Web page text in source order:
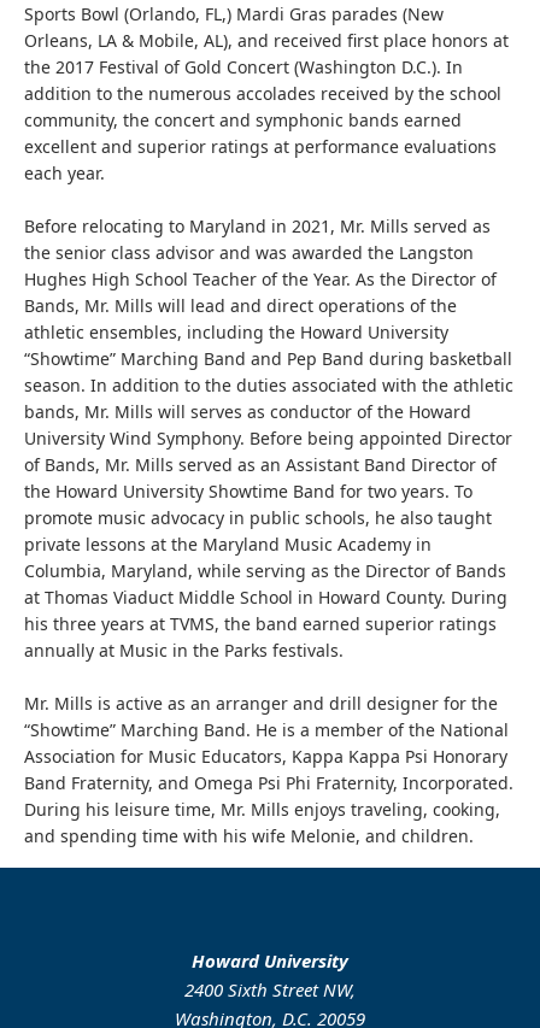
Sports Bowl (Orlando, FL,) Mardi Gras parades (New
Orleans, LA & Mobile, AL), and received first place honors at
the 2017 Festival of Gold Concert (Washington D.C.). In
addition to the numerous accolades received by the school
community, the concert and symphonic bands earned
excellent and superior ratings at performance evaluations
each year.
Before relocating to Maryland in 2021, Mr. Mills served as
the senior class advisor and was awarded the Langston
Hughes High School Teacher of the Year. As the Director of
Bands, Mr. Mills will lead and direct operations of the
athletic ensembles, including the Howard University
“Showtime” Marching Band and Pep Band during basketball
season. In addition to the duties associated with the athletic
bands, Mr. Mills will serves as conductor of the Howard
University Wind Symphony. Before being appointed Director
of Bands, Mr. Mills served as an Assistant Band Director of
the Howard University Showtime Band for two years. To
promote music advocacy in public schools, he also taught
private lessons at the Maryland Music Academy in
Columbia, Maryland, while serving as the Director of Bands
at Thomas Viaduct Middle School in Howard County. During
his three years at TVMS, the band earned superior ratings
annually at Music in the Parks festivals.
Mr. Mills is active as an arranger and drill designer for the
“Showtime” Marching Band. He is a member of the National
Association for Music Educators, Kappa Kappa Psi Honorary
Band Fraternity, and Omega Psi Phi Fraternity, Incorporated.
During his leisure time, Mr. Mills enjoys traveling, cooking,
and spending time with his wife Melonie, and children.
Howard University
2400 Sixth Street NW,
Washington, D.C. 20059